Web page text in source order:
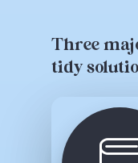
Three
tidy